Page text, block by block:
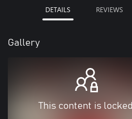
DETAILS REVIEWS
Gallery
This content is locked